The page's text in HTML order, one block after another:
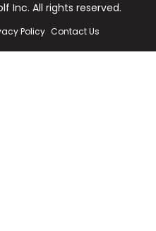
Inc. All rights reserved.
Policy Contact Us